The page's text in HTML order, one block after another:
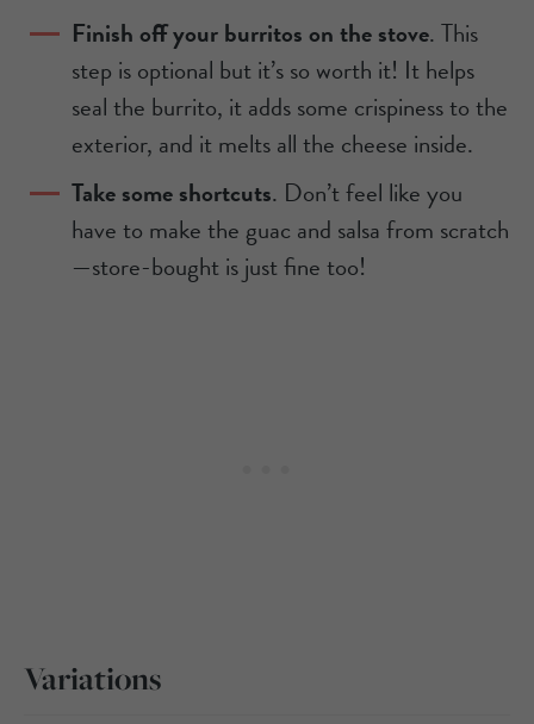
Finish off your burritos on the stove. This
step is optional but it’s so worth it! It helps
seal the burrito, it adds some crispiness to the
exterior, and it melts all the cheese inside.
Take some shortcuts. Don’t feel like you
have to make the guac and salsa from scratch
—store-bought is just fine too!
Variations